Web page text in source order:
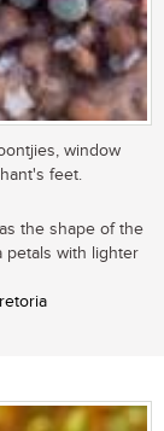
window
feet.
the shape of the
petals with lighter